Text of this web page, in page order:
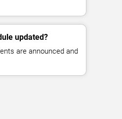
updated?
are announced and